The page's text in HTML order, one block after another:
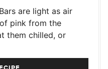
are light as air
pink from the
them chilled, or